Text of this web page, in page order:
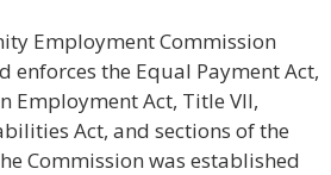
Employment Commission
enforces the Equal Payment Act,
Employment Act, Title VII,
Act, and sections of the
Commission was established